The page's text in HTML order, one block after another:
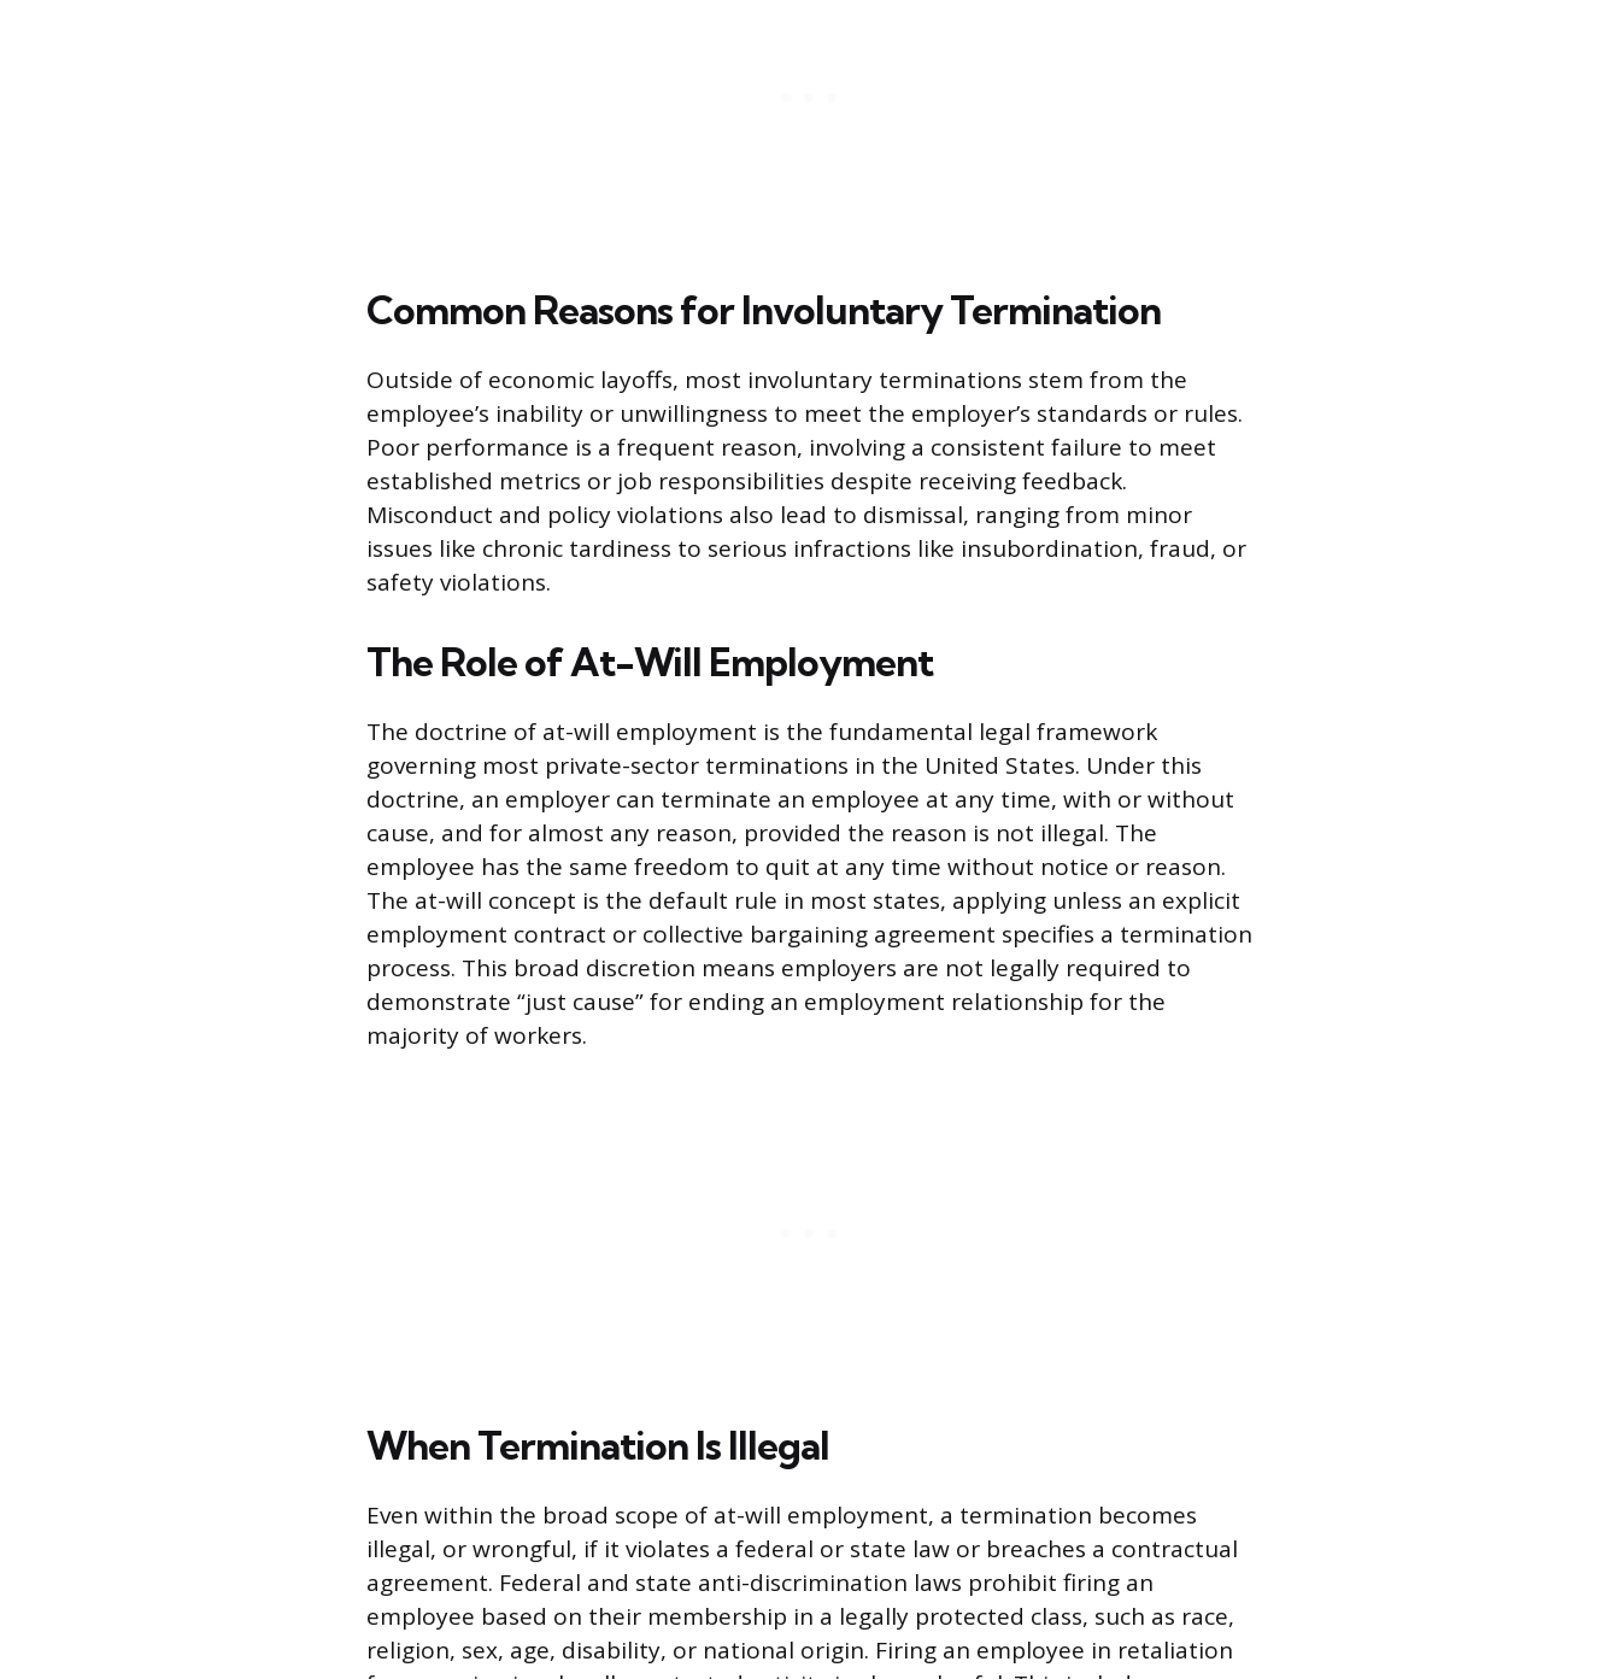
Common Reasons for Involuntary Termination
Outside of economic layoffs, most involuntary terminations stem from the
employee’s inability or unwillingness to meet the employer’s standards or rules.
Poor performance is a frequent reason, involving a consistent failure to meet
established metrics or job responsibilities despite receiving feedback.
Misconduct and policy violations also lead to dismissal, ranging from minor
issues like chronic tardiness to serious infractions like insubordination, fraud, or
safety violations.
The Role of At-Will Employment
The doctrine of at-will employment is the fundamental legal framework
governing most private-sector terminations in the United States. Under this
doctrine, an employer can terminate an employee at any time, with or without
cause, and for almost any reason, provided the reason is not illegal. The
employee has the same freedom to quit at any time without notice or reason.
The at-will concept is the default rule in most states, applying unless an explicit
employment contract or collective bargaining agreement specifies a termination
process. This broad discretion means employers are not legally required to
demonstrate “just cause” for ending an employment relationship for the
majority of workers.
When Termination Is Illegal
Even within the broad scope of at-will employment, a termination becomes
illegal, or wrongful, if it violates a federal or state law or breaches a contractual
agreement. Federal and state anti-discrimination laws prohibit firing an
employee based on their membership in a legally protected class, such as race,
religion, sex, age, disability, or national origin. Firing an employee in retaliation